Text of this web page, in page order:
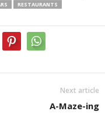
RESTAURANTS
Next article
A-Maze-ing